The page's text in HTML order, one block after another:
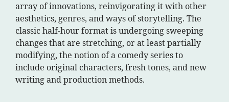
array of innovations, reinvigorating it with other
aesthetics, genres, and ways of storytelling. The
classic half-hour format is undergoing sweeping
changes that are stretching, or at least partially
modifying, the notion of a comedy series to
include original characters, fresh tones, and new
writing and production methods.